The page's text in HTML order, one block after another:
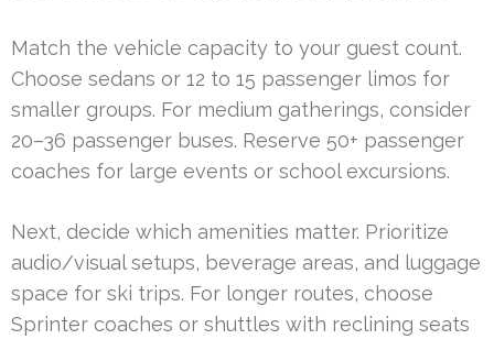
Match the vehicle capacity to your guest count.
Choose sedans or 12 to 15 passenger limos for
smaller groups. For medium gatherings, consider
20–36 passenger buses. Reserve 50+ passenger
coaches for large events or school excursions.
Next, decide which amenities matter. Prioritize
audio/visual setups, beverage areas, and luggage
space for ski trips. For longer routes, choose
Sprinter coaches or shuttles with reclining seats